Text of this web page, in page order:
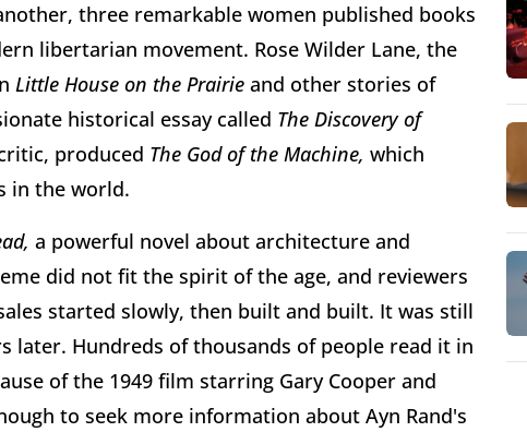
three remarkable women published books
libertarian movement. Rose Wilder Lane, the
Little House on the Prairie and other stories of
historical essay called The Discovery of
produced The God of the Machine, which
in the world.
a powerful novel about architecture and
did not fit the spirit of the age, and reviewers
started slowly, then built and built. It was still
later. Hundreds of thousands of people read it in
of the 1949 film starring Gary Cooper and
to seek more information about Ayn Rand's